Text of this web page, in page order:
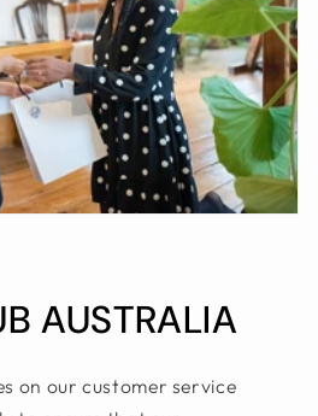
AUSTRALIA
on our customer service